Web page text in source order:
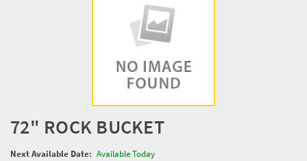
72" ROCK BUCKET
Next Available Date: Available Today